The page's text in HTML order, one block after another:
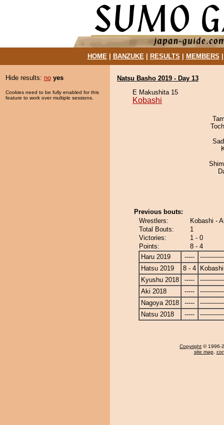
HOME| BANZUKE| RESULTS MEMBERS
Hide results: no yes
Cookies need to be fully enabled for this
feature to work over multiple sessions.
Natsu Basho 2019 - Day 13
E Makushita 15
Kobashi
Previous bouts:
Wrestlers:
Kobashi -
Total Bouts:
1
Victories:
1 - 0
Points:
8 - 4
Haru 2019
-----
Hatsu 2019
8 - 4
Kobashi
Kyushu 2018
-----
Aki 2018
-----
Nagoya 2018
-----
Natsu 2018
-----
Copyright © 1996-
site map,